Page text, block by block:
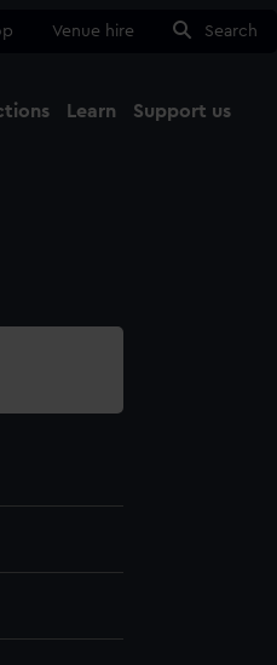
Venue hire Search
Learn Support us